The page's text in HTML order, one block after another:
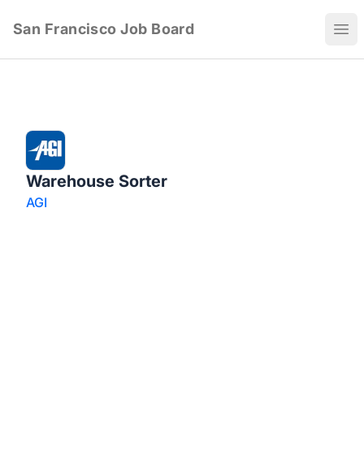
San Francisco Job Board
Warehouse Sorter
AGI